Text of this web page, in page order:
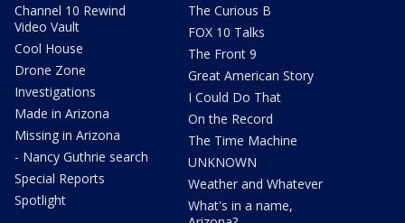
Channel 10 Rewind
Video Vault
Cool House
Drone Zone
Investigations
Made in Arizona
Missing in Arizona
- Nancy Guthrie search
Special Reports
Spotlight
The Curious B
FOX 10 Talks
The Front 9
Great American Story
I Could Do That
On the Record
The Time Machine
UNKNOWN
Weather and Whatever
What's in a name,